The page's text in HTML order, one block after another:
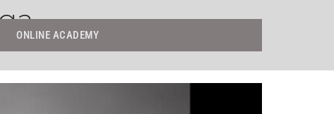
ONLINE ACADEMY